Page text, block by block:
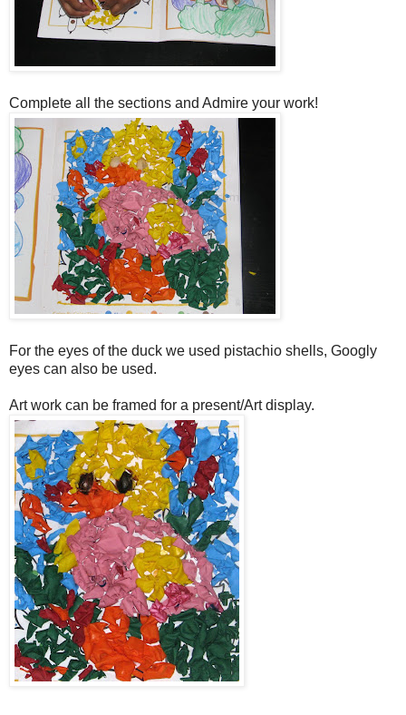
Complete all the sections and Admire your work!
For the eyes of the duck we used pistachio shells, Googly
eyes can also be used.
Art work can be framed for a present/Art display.